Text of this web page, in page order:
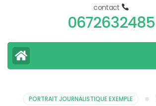
contact
0672632485
PORTRAIT JOURNALISTIQUE EXEMPLE